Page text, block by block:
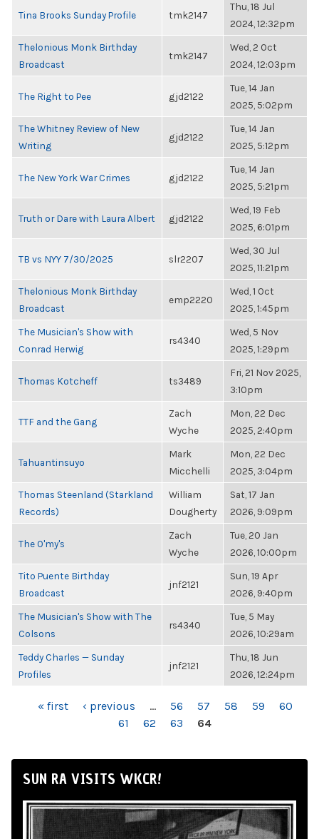
Tina Brooks Sunday Profile tmk2147
Thu, 18 Jul
2024, 12:32pm
Thelonious Monk Birthday
Broadcast
tmk2147
Wed, 2 Oct
2024, 12:03pm
The Right to Pee gjd2122
Tue, 14 Jan
2025, 5:02pm
The Whitney Review of New
Writing
gjd2122
Tue, 14 Jan
2025, 5:12pm
The New York War Crimes gjd2122
Tue, 14 Jan
2025, 5:21pm
Truth or Dare with Laura Albert gjd2122
Wed, 19 Feb
2025, 6:01pm
TB vs NYY 7/30/2025 slr2207
Wed, 30 Jul
2025, 11:21pm
Thelonious Monk Birthday
Broadcast
emp2220
Wed, 1 Oct
2025, 1:45pm
The Musician's Show with
Conrad Herwig
rs4340
Wed, 5 Nov
2025, 1:29pm
Thomas Kotcheff ts3489
Fri, 21 Nov 2025,
3:10pm
TTF and the Gang
Zach
Wyche
Mon, 22 Dec
2025, 2:40pm
Tahuantinsuyo
Mark
Micchelli
Mon, 22 Dec
2025, 3:04pm
Thomas Steenland (Starkland
Records)
William
Dougherty
Sat, 17 Jan
2026, 9:09pm
The O'my's
Zach
Wyche
Tue, 20 Jan
2026, 10:00pm
Tito Puente Birthday
Broadcast
jnf2121
Sun, 19 Apr
2026, 9:40pm
The Musician's Show with The
Colsons
rs4340
Tue, 5 May
2026, 10:29am
Teddy Charles — Sunday
Profiles
jnf2121
Thu, 18 Jun
2026, 12:24pm
PAGES« first ‹ previous … 56 57 58 59
60
61
62 63 64
SUN RA VISITS WKCR!